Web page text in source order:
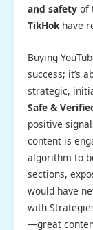
and safety of
TikHokhave
Buying
success; it’s
strategic,
Safe &
positive
content is
algorithm to
sections,
would have
with
—great